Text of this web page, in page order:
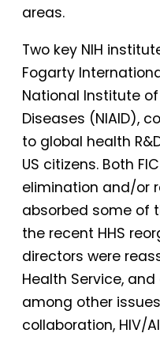
areas.
Two key NIH
Fogarty
National Institute
Diseases (NIAID),
to global health
US citizens. Both
elimination and/or
absorbed some of
the recent HHS
directors were
Health Service,
among other
collaboration, HIV/